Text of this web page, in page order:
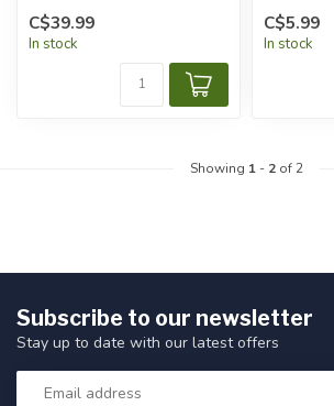
C$39.99
In stock
C$5.99
In stock
Showing 1- 2of 2
Subscribe to our newsletter
Stay up to date with our latest offers